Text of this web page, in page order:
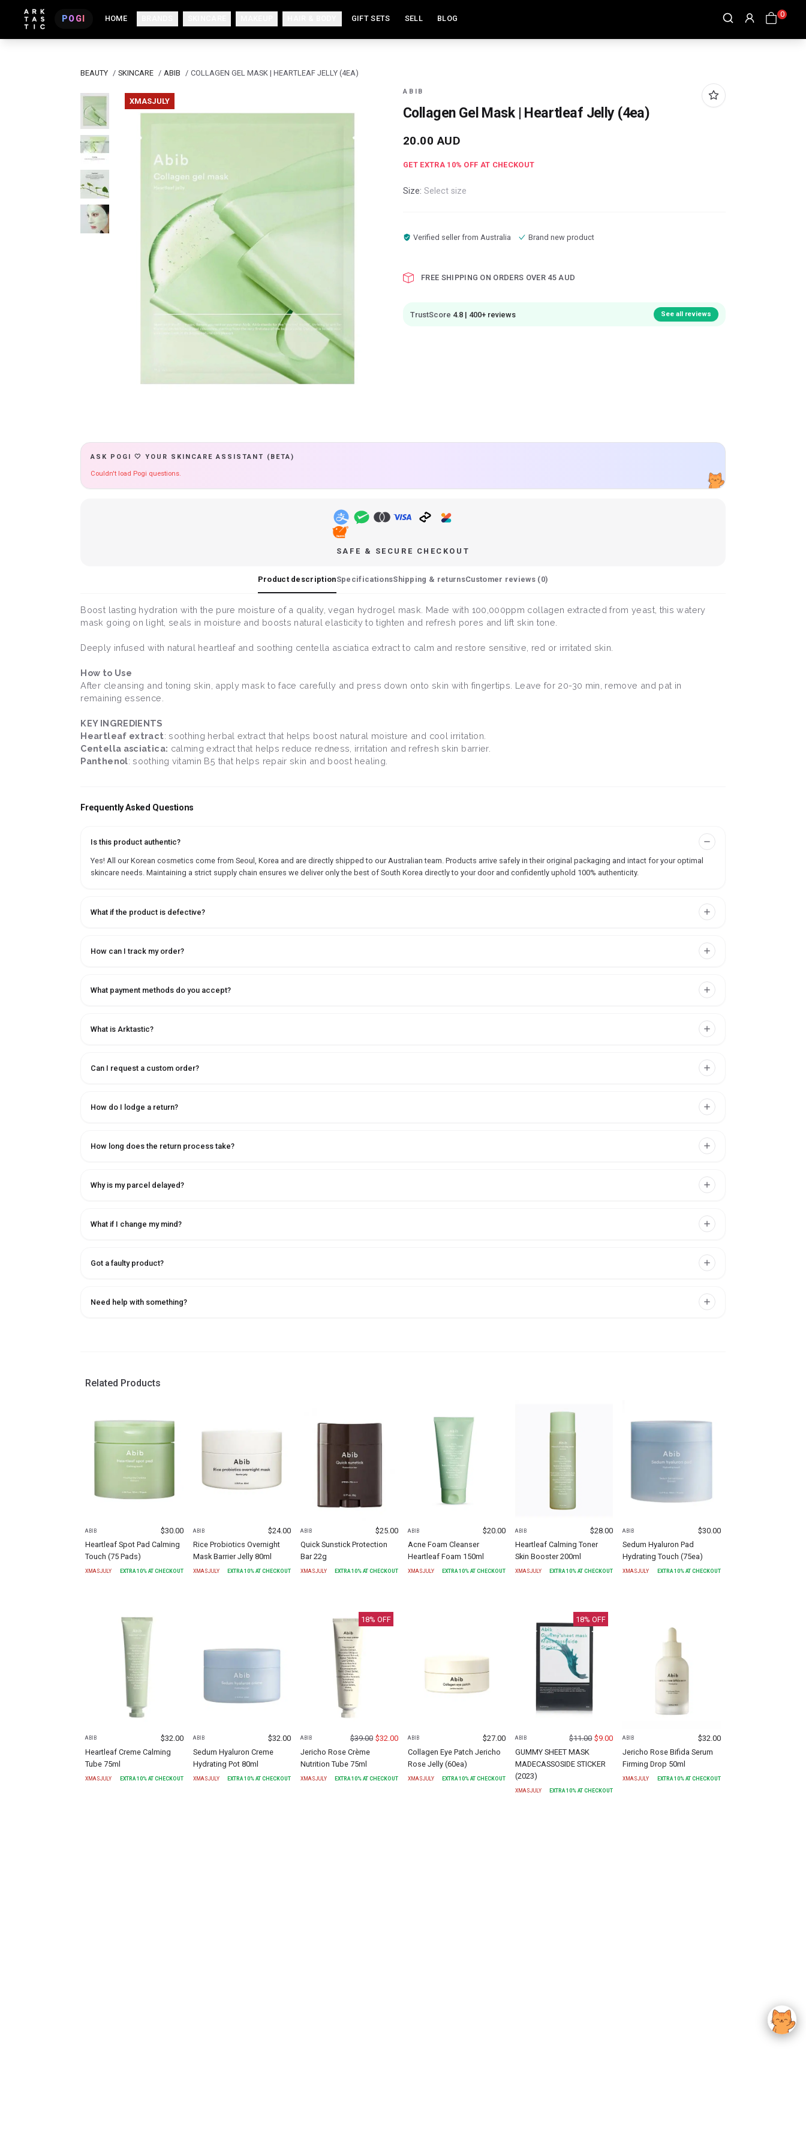
POGI HOME GIFT SETS SELL BLOG 0
BEAUTY / SKINCARE / ABIB / COLLAGEN GEL MASK | HEARTLEAF JELLY (4EA)
XMASJULY
ABIB
Collagen Gel Mask | Heartleaf Jelly (4ea)
20.00 AUD
GET EXTRA 10% OFF AT CHECKOUT
Size: Select size
Verified seller from Australia Brand new product
FREE SHIPPING ON ORDERS OVER 45 AUD
TrustScore 4.8 | 400+ reviews See all reviews
ASK POGI 🤍 YOUR SKINCARE ASSISTANT (BETA)
Couldn't load Pogi questions.
SAFE & SECURE CHECKOUT
Product descriptionSpecificationsShipping & returnsCustomer reviews (0)
Boost lasting hydration with the pure moisture of a quality, vegan hydrogel mask. Made with 100,000ppm collagen extracted from yeast, this watery
mask going on light, seals in moisture and boosts natural elasticity to tighten and refresh pores and lift skin tone.
Deeply infused with natural heartleaf and soothing centella asciatica extract to calm and restore sensitive, red or irritated skin.
How to Use
After cleansing and toning skin, apply mask to face carefully and press down onto skin with fingertips. Leave for 20-30 min, remove and pat in
remaining essence.
KEY INGREDIENTS
Heartleaf extract: soothing herbal extract that helps boost natural moisture and cool irritation.
Centella asciatica: calming extract that helps reduce redness, irritation and refresh skin barrier.
Panthenol: soothing vitamin B5 that helps repair skin and boost healing.
Frequently Asked Questions
Is this product authentic?
Yes! All our Korean cosmetics come from Seoul, Korea and are directly shipped to our Australian team. Products arrive safely in their original packaging and intact for your optimal
skincare needs. Maintaining a strict supply chain ensures we deliver only the best of South Korea directly to your door and confidently uphold 100% authenticity.
What if the product is defective?
How can I track my order?
What payment methods do you accept?
What is Arktastic?
Can I request a custom order?
How do I lodge a return?
How long does the return process take?
Why is my parcel delayed?
What if I change my mind?
Got a faulty product?
Need help with something?
Related Products
ABIB $30.00
Heartleaf Spot Pad Calming
Touch (75 Pads)
XMASJULY EXTRA10% AT CHECKOUT
ABIB $24.00
Rice Probiotics Overnight
Mask Barrier Jelly 80ml
XMASJULY EXTRA10% AT CHECKOUT
ABIB $25.00
Quick Sunstick Protection
Bar 22g
XMASJULY EXTRA10% AT CHECKOUT
ABIB $20.00
Acne Foam Cleanser
Heartleaf Foam 150ml
XMASJULY EXTRA10% AT CHECKOUT
ABIB $28.00
Heartleaf Calming Toner
Skin Booster 200ml
XMASJULY EXTRA10% AT CHECKOUT
ABIB $30.00
Sedum Hyaluron Pad
Hydrating Touch (75ea)
XMASJULY EXTRA10% AT CHECKOUT
ABIB $32.00
Heartleaf Creme Calming
Tube 75ml
XMASJULY EXTRA 10% AT CHECKOUT
ABIB $32.00
Sedum Hyaluron Creme
Hydrating Pot 80ml
XMASJULY EXTRA 10% AT CHECKOUT
18% OFF
ABIB $39.00 $32.00
Jericho Rose Crème
Nutrition Tube 75ml
XMASJULY EXTRA 10% AT CHECKOUT
ABIB $27.00
Collagen Eye Patch Jericho
Rose Jelly (60ea)
XMASJULY EXTRA10% AT CHECKOUT
18% OFF
ABIB $11.00 $9.00
GUMMY SHEET MASK
MADECASSOSIDE STICKER
(2023)
XMASJULY EXTRA10% AT CHECKOUT
ABIB $32.00
Jericho Rose Bifida Serum
Firming Drop 50ml
XMASJULY EXTRA 10% AT CHECKOUT